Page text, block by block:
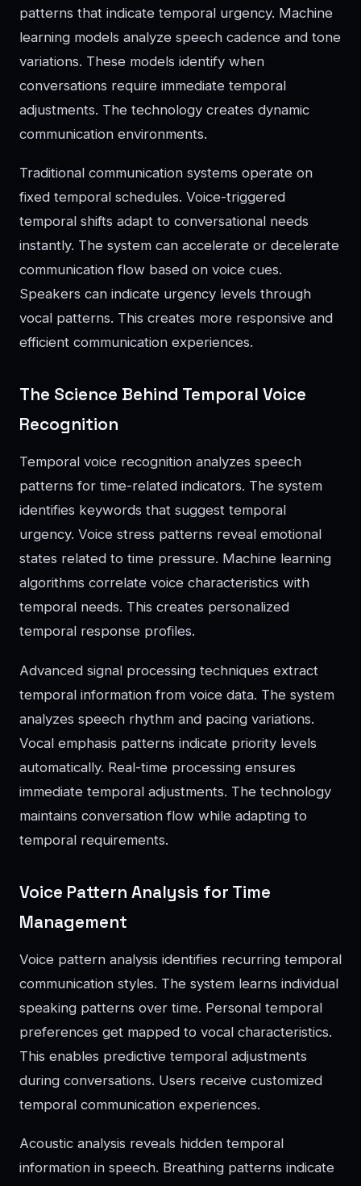
patterns that indicate temporal urgency. Machine
learning models analyze speech cadence and tone
variations. These models identify when
conversations require immediate temporal
adjustments. The technology creates dynamic
communication environments.
Traditional communication systems operate on
fixed temporal schedules. Voice-triggered
temporal shifts adapt to conversational needs
instantly. The system can accelerate or decelerate
communication flow based on voice cues.
Speakers can indicate urgency levels through
vocal patterns. This creates more responsive and
efficient communication experiences.
The Science Behind Temporal Voice
Recognition
Temporal voice recognition analyzes speech
patterns for time-related indicators. The system
identifies keywords that suggest temporal
urgency. Voice stress patterns reveal emotional
states related to time pressure. Machine learning
algorithms correlate voice characteristics with
temporal needs. This creates personalized
temporal response profiles.
Advanced signal processing techniques extract
temporal information from voice data. The system
analyzes speech rhythm and pacing variations.
Vocal emphasis patterns indicate priority levels
automatically. Real-time processing ensures
immediate temporal adjustments. The technology
maintains conversation flow while adapting to
temporal requirements.
Voice Pattern Analysis for Time
Management
Voice pattern analysis identifies recurring temporal
communication styles. The system learns individual
speaking patterns over time. Personal temporal
preferences get mapped to vocal characteristics.
This enables predictive temporal adjustments
during conversations. Users receive customized
temporal communication experiences.
Acoustic analysis reveals hidden temporal
information in speech. Breathing patterns indicate